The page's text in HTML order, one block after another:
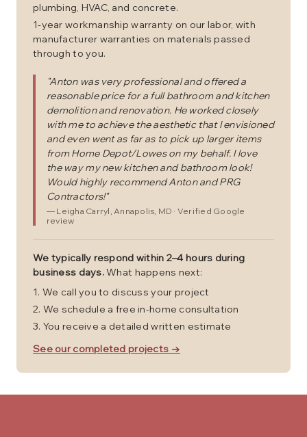
plumbing, HVAC, and concrete.
1-year workmanship warranty on our labor, with
manufacturer warranties on materials passed
through to you.
"Anton was very professional and offered a
reasonable price for a full bathroom and kitchen
demolition and renovation. He worked closely
with me to achieve the aesthetic that I envisioned
and even went as far as to pick up larger items
from Home Depot/Lowes on my behalf. I love
the way my new kitchen and bathroom look!
Would highly recommend Anton and PRG
Contractors!"
— Leigha Carryl , Annapolis, MD · Verified Google
review
We typically respond within 2–4 hours during
business days.What happens next:
We call you to discuss your project
We schedule a free in-home consultation
You receive a detailed written estimate
See our completed projects →